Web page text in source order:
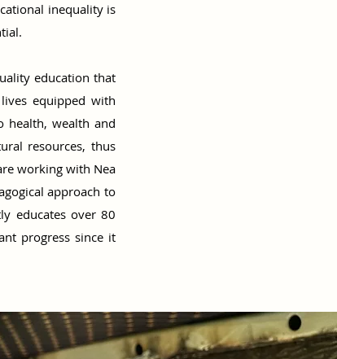
inequality is
education that
equipped with
health, wealth and
resources, thus
working with Nea
approach to
educates over 80
progress since it